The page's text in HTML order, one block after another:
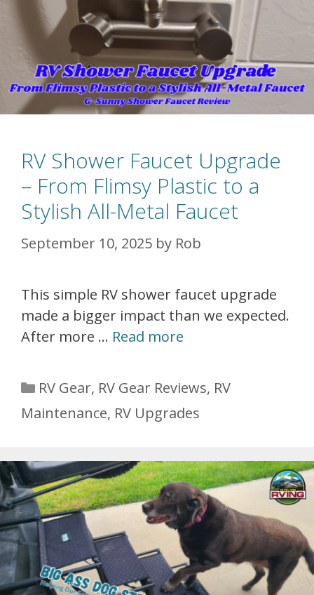
RV Shower Faucet Upgrade
– From Flimsy Plastic to a
Stylish All-Metal Faucet
September 10, 2025 by Rob
This simple RV shower faucet upgrade
made a bigger impact than we expected.
After more … Read more
Categories
RV Gear, RV Gear Reviews, RV
Maintenance, RV Upgrades